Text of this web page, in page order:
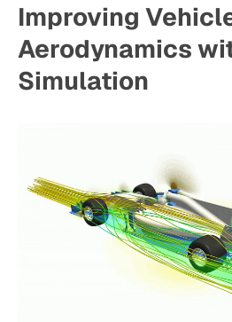
Improving
Aerodynamics
Simulation